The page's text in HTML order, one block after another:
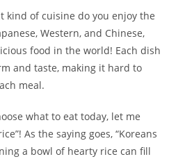
kind of cuisine do you enjoy the
Western, and Chinese,
food in the world! Each dish
and taste, making it hard to
meal.
what to eat today, let me
As the saying goes, “Koreans
a bowl of hearty rice can fill